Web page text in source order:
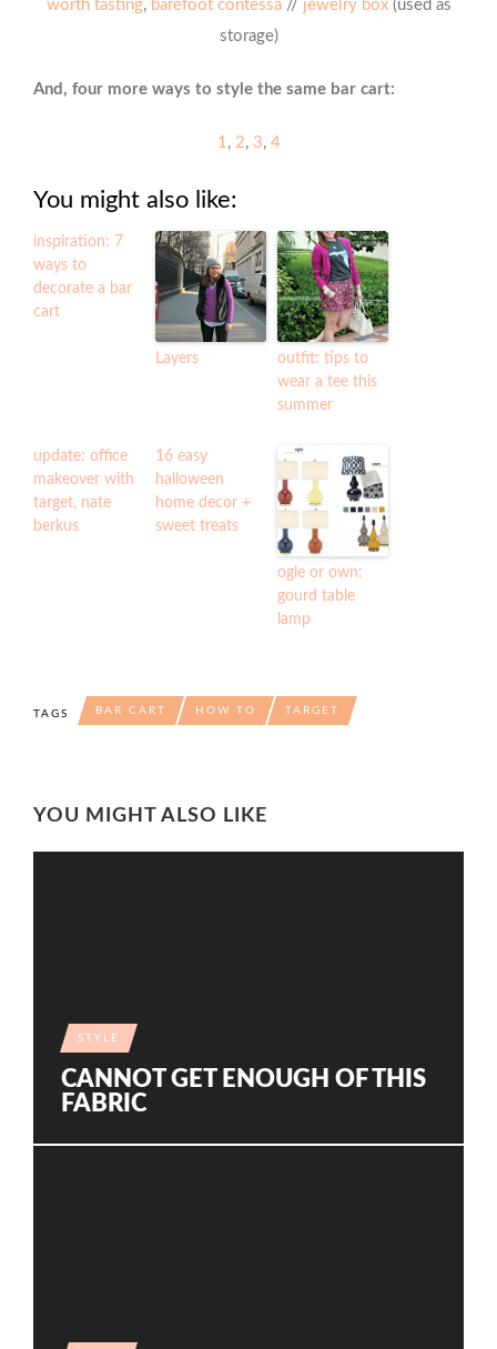
worth tasting, barefoot contessa// jewelry box (used as
storage)
And, four more ways to style the same bar cart:
1, 2, 3, 4
You might also like:
inspiration: 7
ways to
decorate a bar
cart
Layers
outfit: tips to
wear a tee this
summer
update: office
makeover with
target, nate
berkus
16 easy
halloween
home decor +
sweet treats
ogle or own:
gourd table
lamp
TAGS BAR CART HOW TO TARGET
YOU MIGHT ALSO LIKE
STYLE
CANNOT GET ENOUGH OF THIS
FABRIC